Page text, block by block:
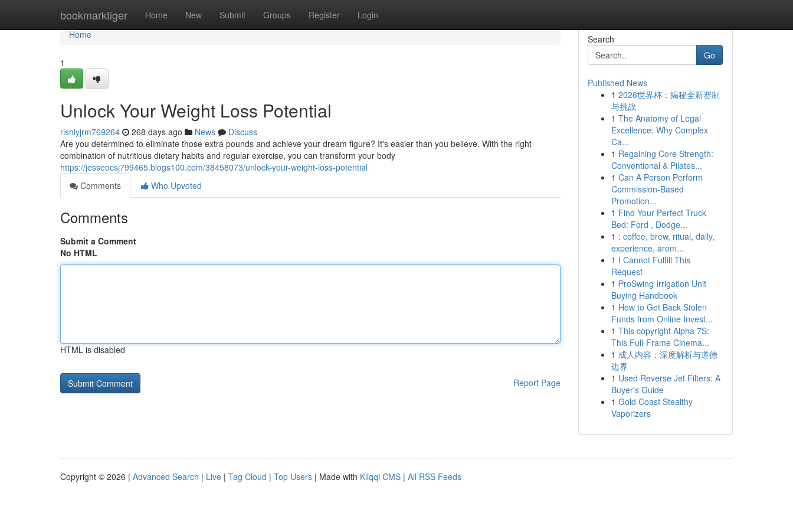
bookmarktiger Home New Submit Groups Register Login
Home
Home
1
Unlock Your Weight Loss Potential
rishiyjrm769264 268 days ago News
Discuss
Are you determined to eliminate those extra pounds and achieve your dream figure? It's easier than you believe. With the right
combination of nutritious dietary habits and regular exercise, you can transform your body
https://jesseocsj799465.blogs100.com/38458073/unlock-your-weight-loss-potential
Comments
Who Upvoted
Comments
Submit a Comment
No HTML
HTML is disabled
Report Page
Search
Go
Published News
1 2026世界杯：揭秘全新赛制
与挑战
1 The Anatomy of Legal
Excellence: Why Complex
Ca...
1 Regaining Core Strength:
Conventional & Pilates...
1 Can A Person Perform
Commission-Based
Promotion...
1 Find Your Perfect Truck
Bed: Ford , Dodge...
1 : coffee, brew, ritual, daily,
experience, arom...
1 I Cannot Fulfill This
Request
1 ProSwing Irrigation Unit
Buying Handbook
1 How to Get Back Stolen
Funds from Online Invest...
1 This copyright Alpha 7S:
This Full-Frame Cinema...
1 成人内容：深度解析与道德
边界
1 Used Reverse Jet Filters: A
Buyer's Guide
1 Gold Coast Stealthy
Vaporizers
Copyright © 2026 | Advanced Search | Live | Tag Cloud | Top Users | Made with Kliqqi CMS | All RSS Feeds